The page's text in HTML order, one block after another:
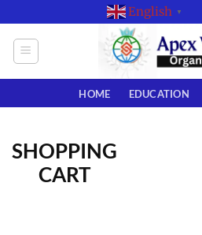
to
content
English ▼
HOME EDUCATION
SHOPPING
CART